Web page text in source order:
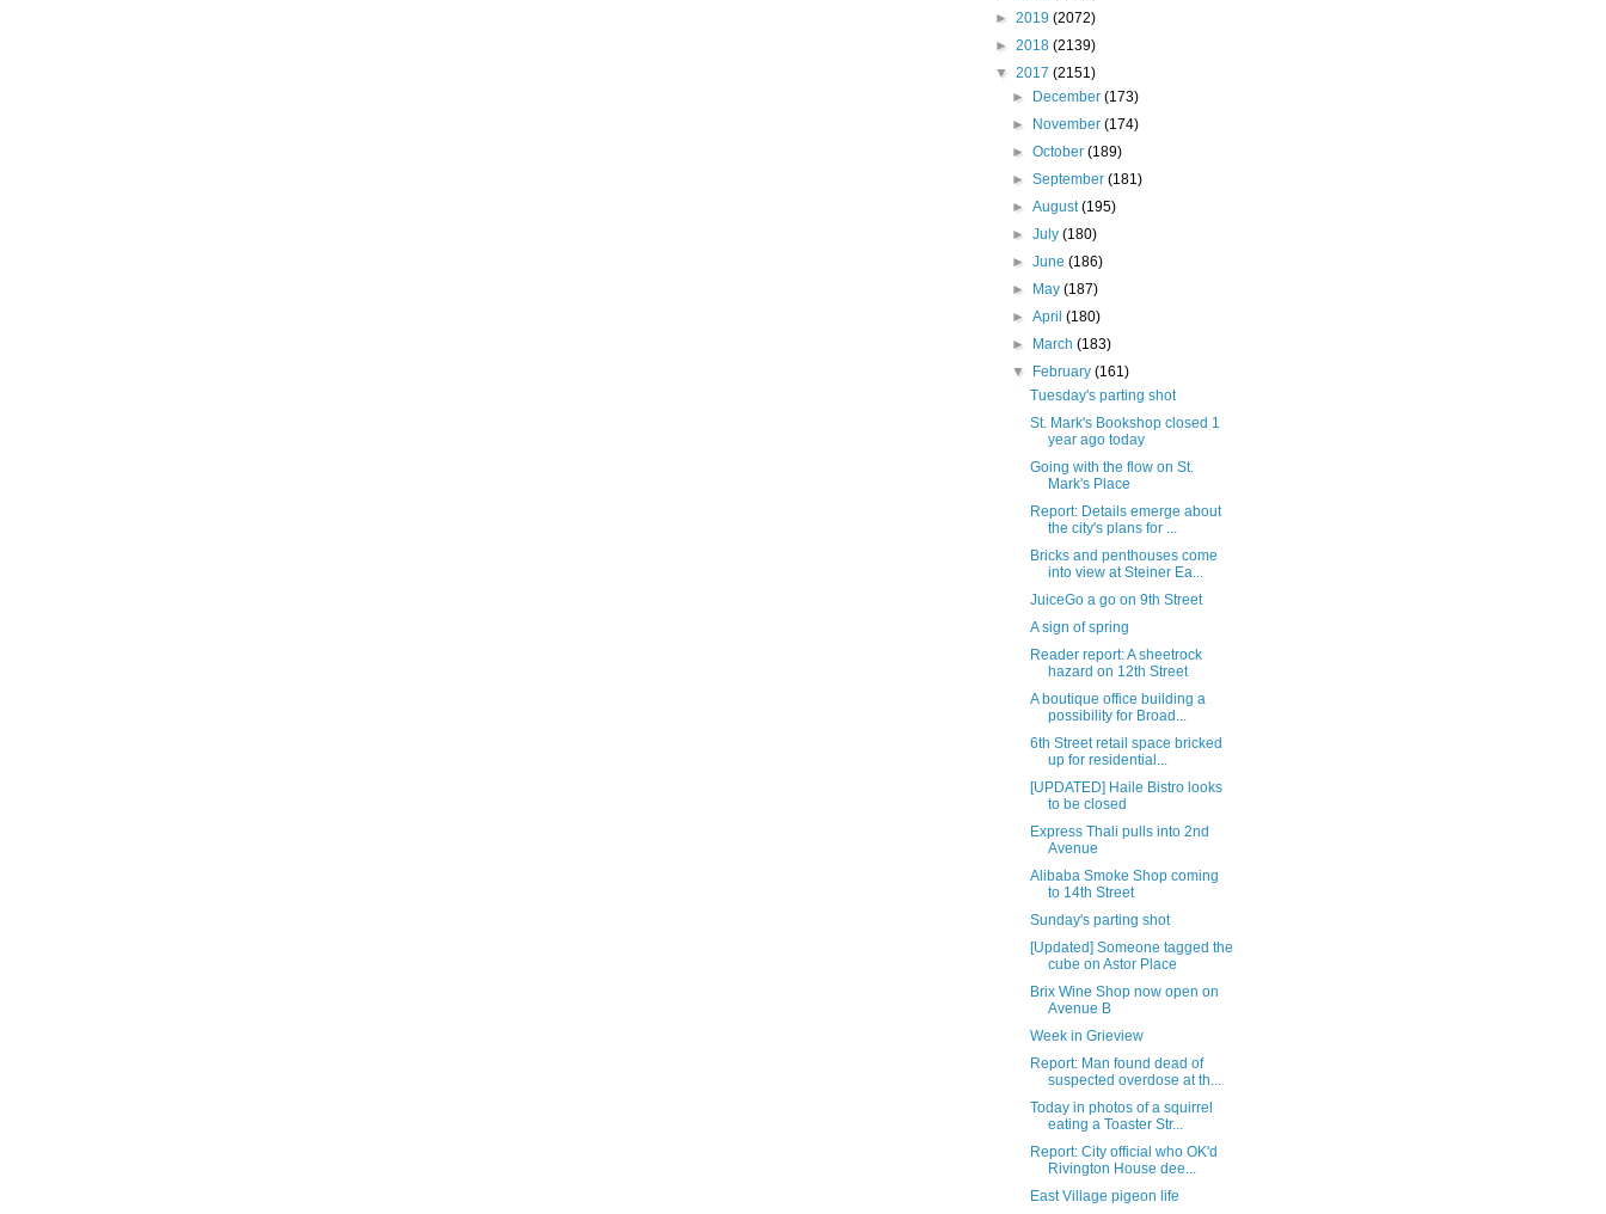
► 2019 (2072)
► 2018 (2139)
▼ 2017 (2151)
►
December(173)
►
November(174)
►October(189)
►September(181)
►August(195)
►July(180)
►June(186)
►
May(187)
►April(180)
►
March(183)
▼
February(161)
Tuesday's parting shot
St. Mark's Bookshop closed 1
year ago today
Going with the flow on St.
Mark's Place
Report: Details emerge about
the city's plans for ...
Bricks and penthouses come
into view at Steiner Ea...
JuiceGo a go on 9th Street
A sign of spring
Reader report: A sheetrock
hazard on 12th Street
A boutique office building a
possibility for Broad...
6th Street retail space bricked
up for residential...
[UPDATED] Haile Bistro looks
to be closed
Express Thali pulls into 2nd
Avenue
Alibaba Smoke Shop coming
to 14th Street
Sunday's parting shot
[Updated] Someone tagged the
cube on Astor Place
Brix Wine Shop now open on
Avenue B
Week in Grieview
Report: Man found dead of
suspected overdose at th...
Today in photos of a squirrel
eating a Toaster Str...
Report: City official who OK'd
Rivington House dee...
East Village pigeon life